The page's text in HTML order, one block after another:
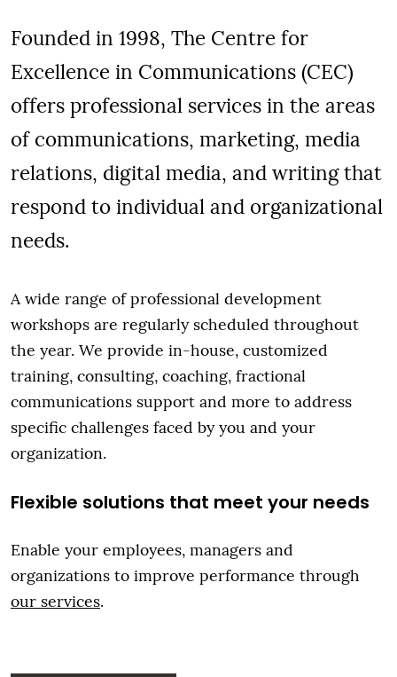
Founded in 1998, The Centre for
Excellence in Communications (CEC)
offers professional services in the areas
of communications, marketing, media
relations, digital media, and writing that
respond to individual and organizational
needs.
A wide range of professional development
workshops are regularly scheduled throughout
the year. We provide in-house, customized
training, consulting, coaching, fractional
communications support and more to address
specific challenges faced by you and your
organization.
Flexible solutions that meet your needs
Enable your employees, managers and
organizations to improve performance through
our services.